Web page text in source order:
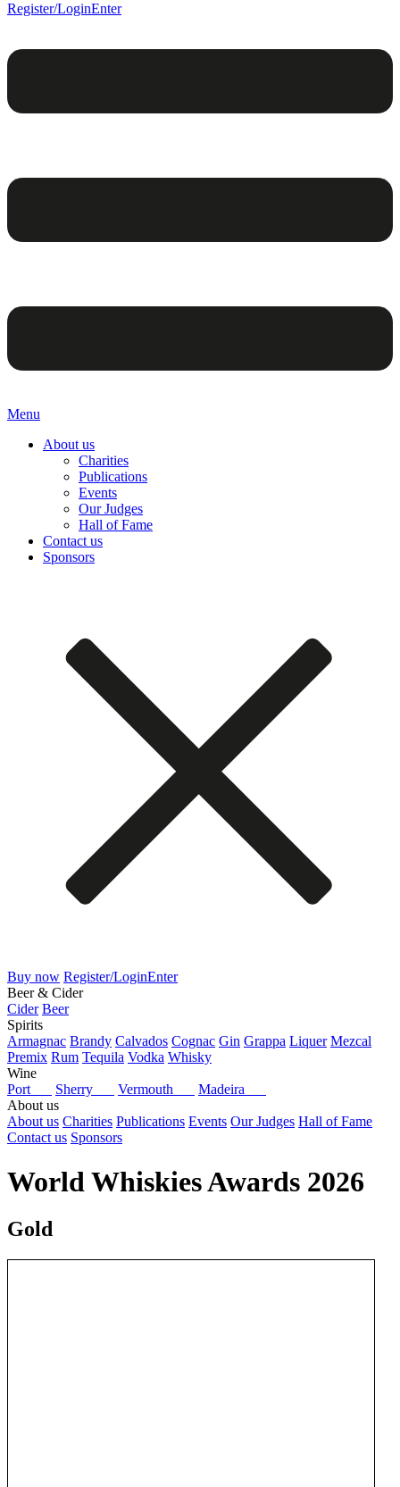
Register/LoginEnter
Menu
About us
Charities
Publications
Events
Our Judges
Hall of Fame
Contact us
Sponsors
Buy now Register/LoginEnter
Beer & Cider
Cider Beer
Spirits
Armagnac Brandy Calvados Cognac Gin Grappa Liquer Mezcal
Premix Rum Tequila Vodka Whisky
Wine
Port
Sherry Vermouth
Madeira
About us
About us Charities Publications Events Our Judges Hall of Fame
Contact us Sponsors
World Whiskies Awards 2026
Gold